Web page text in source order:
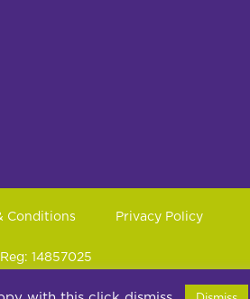
Conditions Privacy Policy
14857025